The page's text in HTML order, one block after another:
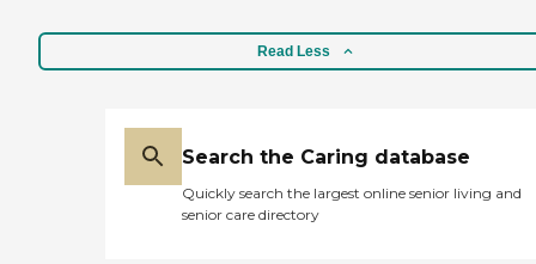
Read Less
Search the Caring database
Quickly search the largest online senior living and
senior care directory